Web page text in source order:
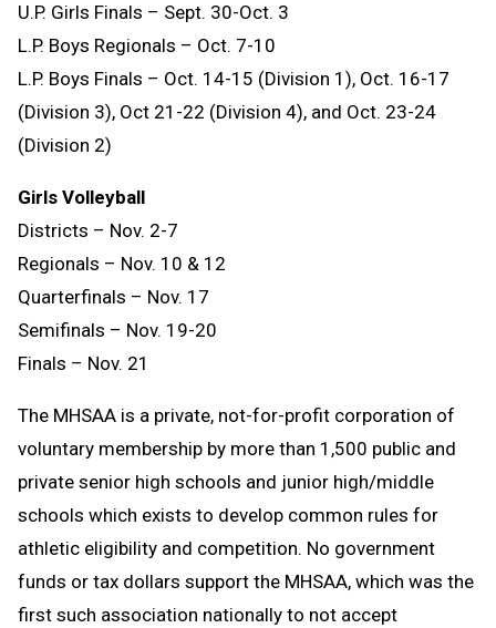
U.P. Girls Finals – Sept. 30-Oct. 3
L.P. Boys Regionals – Oct. 7-10
L.P. Boys Finals – Oct. 14-15 (Division 1), Oct. 16-17
(Division 3), Oct 21-22 (Division 4), and Oct. 23-24
(Division 2)
Girls Volleyball
Districts – Nov. 2-7
Regionals – Nov. 10 & 12
Quarterfinals – Nov. 17
Semifinals – Nov. 19-20
Finals – Nov. 21
The MHSAA is a private, not-for-profit corporation of
voluntary membership by more than 1,500 public and
private senior high schools and junior high/middle
schools which exists to develop common rules for
athletic eligibility and competition. No government
funds or tax dollars support the MHSAA, which was the
first such association nationally to not accept